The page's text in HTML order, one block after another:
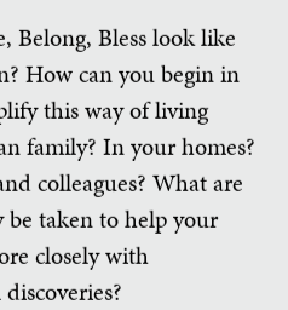
Belong, Bless look like
How can you begin in
this way of living
family? In your homes?
colleagues? What are
be taken to help your
closely with